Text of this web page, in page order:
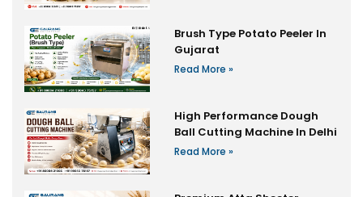
Brush Type Potato Peeler In
Gujarat
Read More »
High Performance Dough
Ball Cutting Machine In Delhi
Read More »